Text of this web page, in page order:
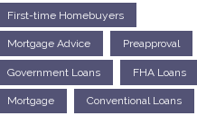
First-time Homebuyers
Mortgage Advice Preapproval
Government Loans FHA Loans
Mortgage Conventional Loans